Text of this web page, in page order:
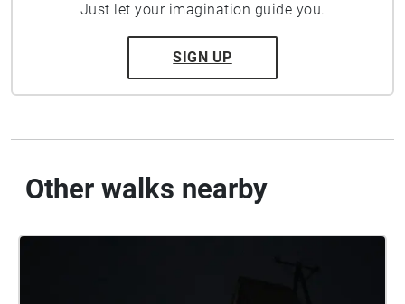
Just let your imagination guide you.
SIGN UP
Other walks nearby